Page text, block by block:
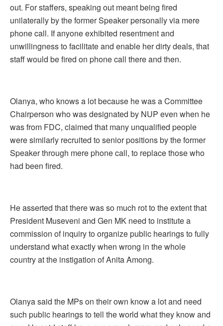
out. For staffers, speaking out meant being fired
unilaterally by the former Speaker personally via mere
phone call. If anyone exhibited resentment and
unwillingness to facilitate and enable her dirty deals, that
staff would be fired on phone call there and then.
Olanya, who knows a lot because he was a Committee
Chairperson who was designated by NUP even when he
was from FDC, claimed that many unqualified people
were similarly recruited to senior positions by the former
Speaker through mere phone call, to replace those who
had been fired.
He asserted that there was so much rot to the extent that
President Museveni and Gen MK need to institute a
commission of inquiry to organize public hearings to fully
understand what exactly when wrong in the whole
country at the instigation of Anita Among.
Olanya said the MPs on their own know a lot and need
such public hearings to tell the world what they know and